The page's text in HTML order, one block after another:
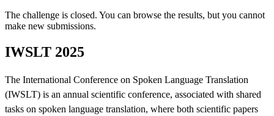
The challenge is closed. You can browse the results, but you cannot
make new submissions.
IWSLT 2025
The International Conference on Spoken Language Translation
(IWSLT) is an annual scientific conference, associated with shared
tasks on spoken language translation, where both scientific papers